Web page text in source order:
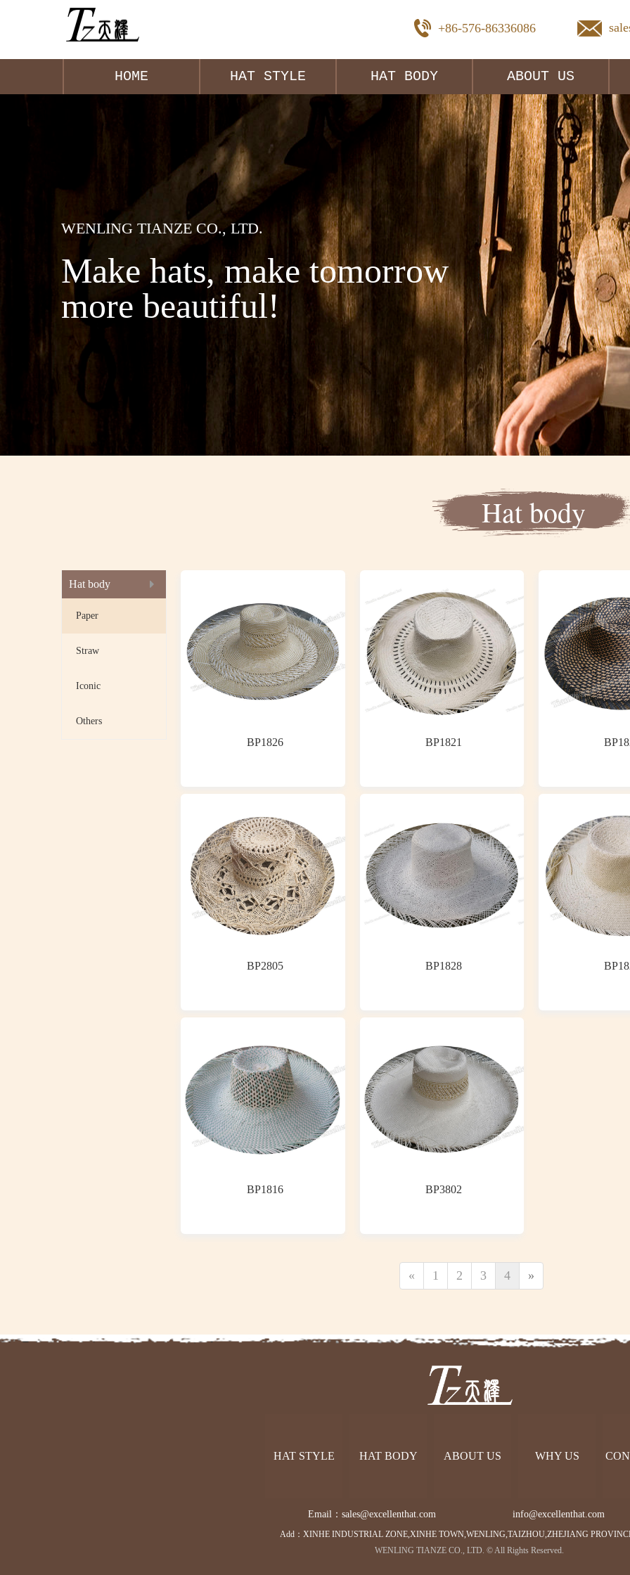
+86-576-86336086
HOME HAT STYLE HAT BODY ABOUT US
WENLING TIANZE CO., LTD.
Make hats, make tomorrow
more beautiful!
Hat body
Hat body
Paper
Straw
Iconic
Others
BP1826 BP1821
BP2805 BP1828
BP1816 BP3802
« 1 2 3 4 »
WENLING TIANZE CO., LTD. © All Rights Reserved.
Add：XINHE INDUSTRIAL ZONE,XINHE TOWN,WENLING,TAIZHOU,ZHEJIANG
HAT STYLE HAT BODY ABOUT US WHY US
Email：sales@excellenthat.com info@excellenthat.com